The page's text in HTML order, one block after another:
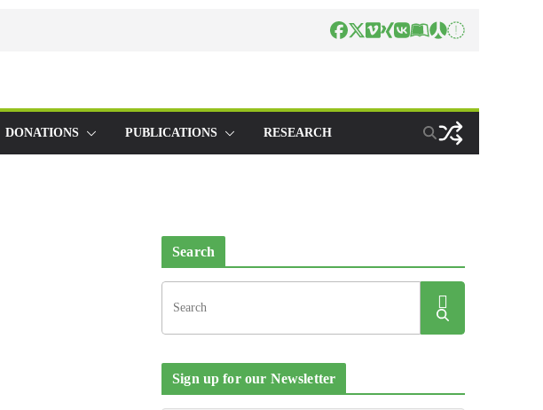
DONATIONS PUBLICATIONS RESEARCH
Search
Sign up for our Newsletter